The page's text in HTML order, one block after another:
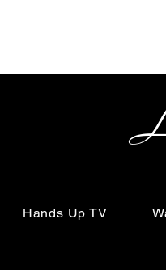
Life
Hands Up TV